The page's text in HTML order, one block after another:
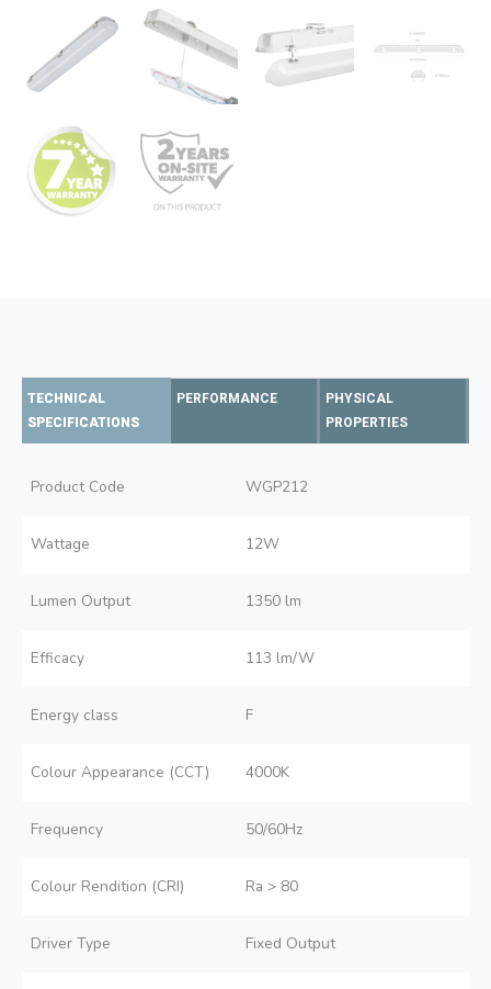
TECHNICAL
SPECIFICATIONS
PERFORMANCE
PHYSICAL
PROPERTIES
Product Code WGP212
Wattage 12W
Lumen Output 1350 lm
Efficacy 113 lm/W
Energy class F
Colour Appearance (CCT) 4000K
Frequency 50/60Hz
Colour Rendition (CRI) Ra > 80
Driver Type Fixed Output